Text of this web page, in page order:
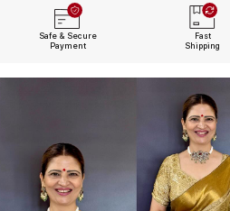
Safe & Secure
Payment
Fast
Shipping